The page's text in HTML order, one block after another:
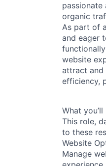
organic
As part of
and eager
website
attract and
efficiency,
What
This role,
to these
Website
Manage